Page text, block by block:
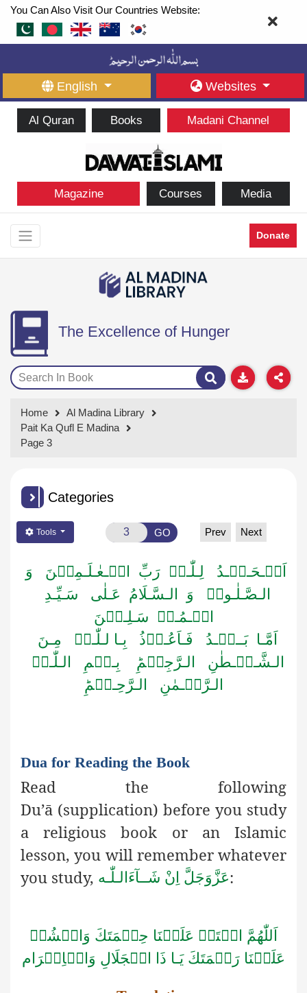
You Can Also Visit Our Countries Website:
English Websites
Al Quran Books Madani Channel
Magazine Courses Media
Donate
The Excellence of Hunger
Home
Al Madina Library
Pait Ka Qufl E Madina
Page 3
Categories
Tools GO Prev Next
اَلۡـحَـمۡـدُ لِـلّٰـہِ رَبِّ الۡـعٰـلَـمِیۡنَ وَ
الـصَّـلٰـوۃُ وَ الـسَّـلَامُ عَـلٰی سَـیِّـدِ
الۡـمُـرۡ سَـلِـیۡنَ
اَمَّـا بَــعۡـدُ فَـاَعُـوۡذُ بِـا لـلّٰـہِ مِـنَ
الـشَّـیۡـطٰنِ الـرَّجِیۡمِؕ بِـسۡمِ الـلّٰـہِ
الـرَّحۡـمٰنِ الـرَّحِـیۡمِؕ
Dua for Reading the Book
Read the following
Du’ā (supplication) before you study
a religious book or an Islamic
lesson, you will remember whatever
you study, اِنْ شَــآءَالـلّٰـه عَزَّوَجَلَّ:
اَللّٰهُمَّ افۡتَحۡ عَلَيۡنَا حِكۡمَتَكَ وَانۡشُرۡ
عَلَيۡنَا رَحۡمَتَكَ يَـا ذَا الۡجَلَالِ وَالۡاِكۡرَام